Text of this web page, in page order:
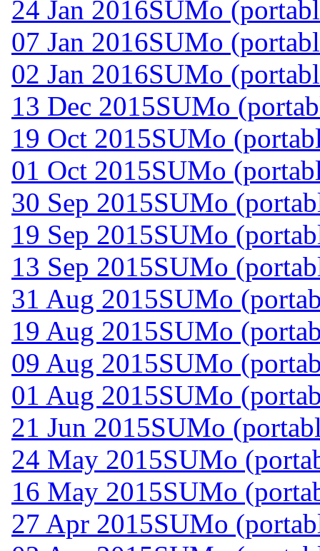
24 Jan 2016SUMo
07 Jan 2016SUMo
02 Jan 2016SUMo
13 Dec 2015SUMo
19 Oct 2015SUMo
01 Oct 2015SUMo
30 Sep 2015SUMo
19 Sep 2015SUMo
13 Sep 2015SUMo
31 Aug 2015SUMo
19 Aug 2015SUMo
09 Aug 2015SUMo
01 Aug 2015SUMo
21 Jun 2015SUMo
24 May 2015SUMo
16 May 2015SUMo
27 Apr 2015SUMo